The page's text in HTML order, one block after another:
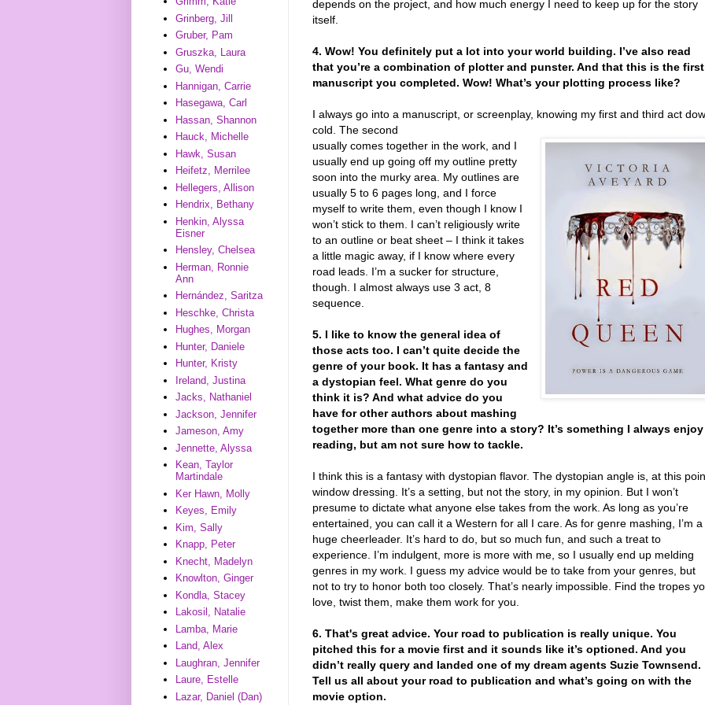
depends on the project, and how much energy I need to keep up for the story
itself.
4. Wow! You definitely put a lot into your world building. I’ve also read
that you’re a combination of plotter and punster. And that this is the first
manuscript you completed. Wow! What’s your plotting process like?
I always go into a manuscript, or screenplay, knowing my first and third act
cold. The second
usually comes together in the work, and I
usually end up going off my outline pretty
soon into the murky area. My outlines are
usually 5 to 6 pages long, and I force
myself to write them, even though I know I
won’t stick to them. I can’t religiously write
to an outline or beat sheet – I think it takes
a little magic away, if I know where every
road leads. I’m a sucker for structure,
though. I almost always use 3 act, 8
sequence.
5. I like to know the general idea of
those acts too. I can’t quite decide the
genre of your book. It has a fantasy and
a dystopian feel. What genre do you
think it is? And what advice do you
have for other authors about mashing
together more than one genre into a story? It’s something I always enjoy
reading, but am not sure how to tackle.
I think this is a fantasy with dystopian flavor. The dystopian angle is, at this
window dressing. It’s a setting, but not the story, in my opinion. But I won’t
presume to dictate what anyone else takes from the work. As long as you’re
entertained, you can call it a Western for all I care. As for genre mashing, I’m a
huge cheerleader. It’s hard to do, but so much fun, and such a treat to
experience. I’m indulgent, more is more with me, so I usually end up melding
genres in my work. I guess my advice would be to take from your genres, but
not to try to honor both too closely. That’s nearly impossible. Find the tropes
love, twist them, make them work for you.
6. That's great advice. Your road to publication is really unique. You
pitched this for a movie first and it sounds like it’s optioned. And you
didn’t really query and landed one of my dream agents Suzie Townsend.
Tell us all about your road to publication and what’s going on with the
movie option.
Grinberg, Jill
Gruber, Pam
Gruszka, Laura
Gu, Wendi
Hannigan, Carrie
Hasegawa, Carl
Hassan, Shannon
Hauck, Michelle
Hawk, Susan
Heifetz, Merrilee
Hellegers, Allison
Hendrix, Bethany
Henkin, Alyssa
Eisner
Hensley, Chelsea
Herman, Ronnie
Ann
Hernández, Saritza
Heschke, Christa
Hughes, Morgan
Hunter, Daniele
Hunter, Kristy
Ireland, Justina
Jacks, Nathaniel
Jackson, Jennifer
Jameson, Amy
Jennette, Alyssa
Kean, Taylor
Martindale
Ker Hawn, Molly
Keyes, Emily
Kim, Sally
Knapp, Peter
Knecht, Madelyn
Knowlton, Ginger
Kondla, Stacey
Lakosil, Natalie
Lamba, Marie
Land, Alex
Laughran, Jennifer
Laure, Estelle
Lazar, Daniel (Dan)